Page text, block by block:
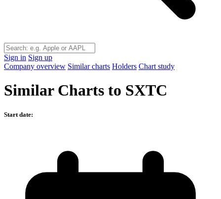
Sign in Sign up
Company overview Similar charts Holders Chart study
Similar Charts to SXTC
Start date: